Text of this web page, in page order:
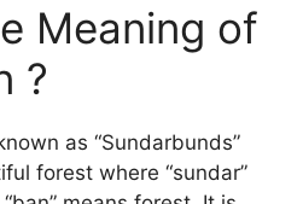
Meaning of
?
as “Sundarbunds”
forest where “sundar”